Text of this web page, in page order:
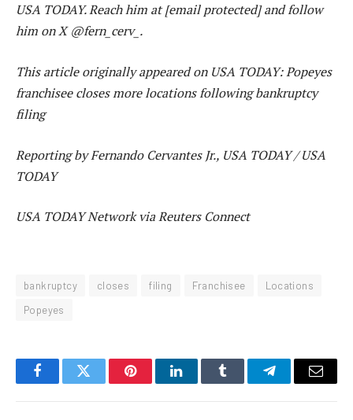
USA TODAY. Reach him at [email protected] and follow
him on X @fern_cerv_.
This article originally appeared on USA TODAY: Popeyes
franchisee closes more locations following bankruptcy
filing
Reporting by Fernando Cervantes Jr., USA TODAY / USA
TODAY
USA TODAY Network via Reuters Connect
bankruptcy closes filing Franchisee
Locations
Popeyes
FacebookTwitter PinterestLinkedInTumblr TelegramEmail